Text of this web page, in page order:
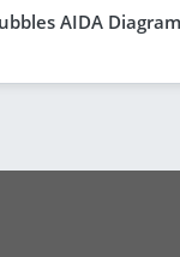
AIDA